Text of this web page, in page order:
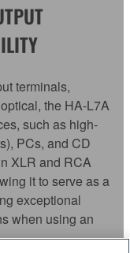
terminals,
the HA-L7A
such as high-
PCs, and CD
XLR and RCA
it to serve as a
exceptional
when using an